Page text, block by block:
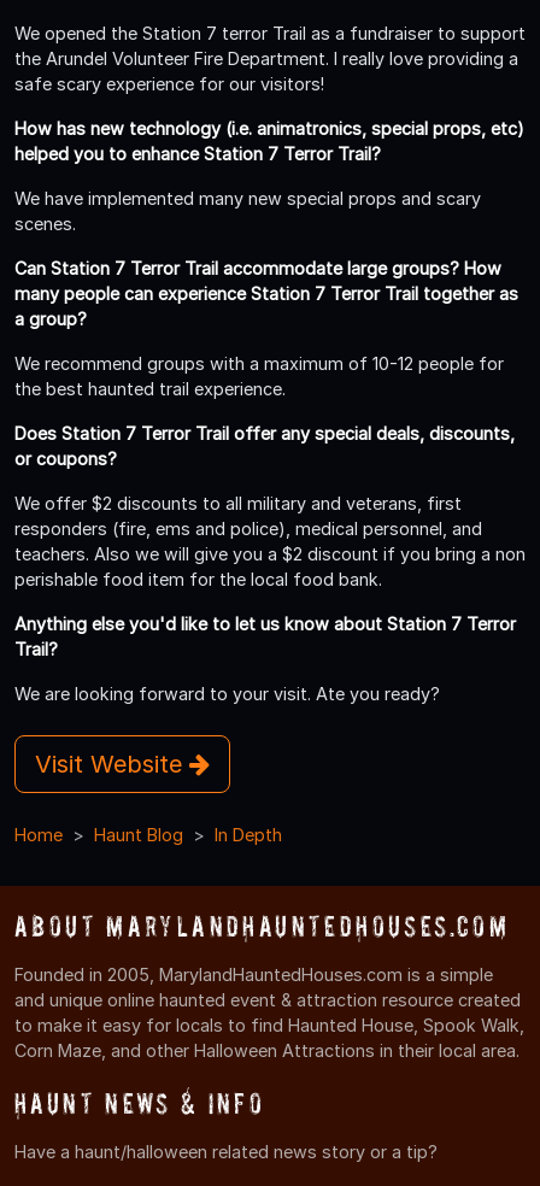
We opened the Station 7 terror Trail as a fundraiser to support
the Arundel Volunteer Fire Department. I really love providing a
safe scary experience for our visitors!
How has new technology (i.e. animatronics, special props, etc)
helped you to enhance Station 7 Terror Trail?
We have implemented many new special props and scary
scenes.
Can Station 7 Terror Trail accommodate large groups? How
many people can experience Station 7 Terror Trail together as
a group?
We recommend groups with a maximum of 10-12 people for
the best haunted trail experience.
Does Station 7 Terror Trail offer any special deals, discounts,
or coupons?
We offer $2 discounts to all military and veterans, first
responders (fire, ems and police), medical personnel, and
teachers. Also we will give you a $2 discount if you bring a non
perishable food item for the local food bank.
Anything else you'd like to let us know about Station 7 Terror
Trail?
We are looking forward to your visit. Ate you ready?
Visit Website
Home Haunt Blog In Depth
About MarylandHauntedHouses.com
Founded in 2005, MarylandHauntedHouses.com is a simple
and unique online haunted event & attraction resource created
to make it easy for locals to find Haunted House, Spook Walk,
Corn Maze, and other Halloween Attractions in their local area.
Haunt News & Info
Have a haunt/halloween related news story or a tip?